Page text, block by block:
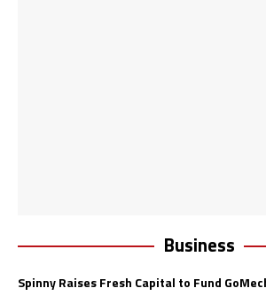
Business
Spinny Raises Fresh Capital to Fund